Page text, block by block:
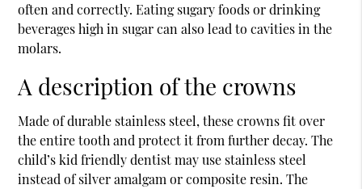
often and correctly. Eating sugary foods or drinking
beverages high in sugar can also lead to cavities in the
molars.
A description of the crowns
Made of durable stainless steel, these crowns fit over
the entire tooth and protect it from further decay. The
child’skid friendly dentistmay use stainless steel
instead of silver amalgam or composite resin. The